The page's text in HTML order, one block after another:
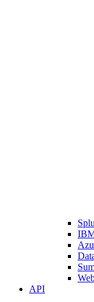
API